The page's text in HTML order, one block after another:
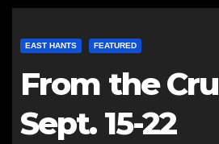
EAST HANTS FEATURED
From the
Sept. 15-22